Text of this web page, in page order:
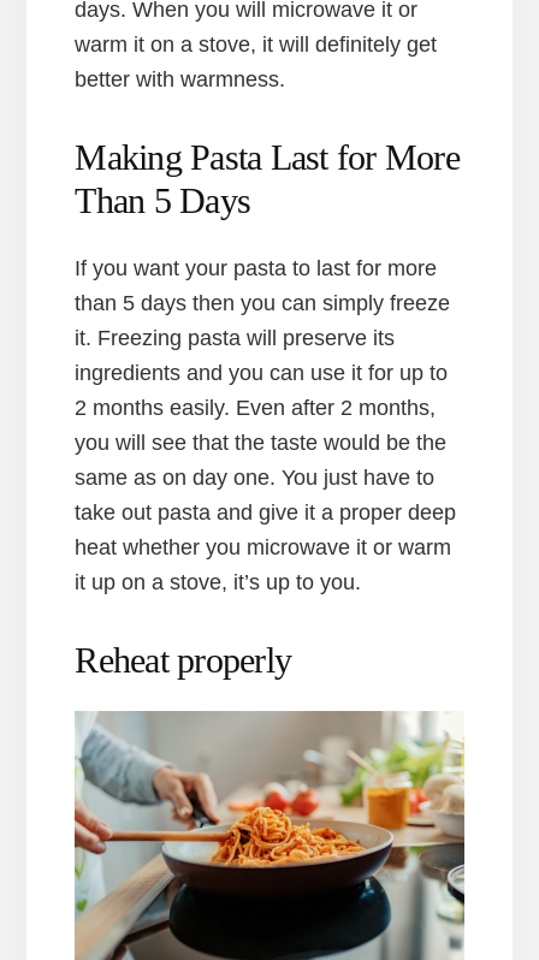
days. When you will microwave it or
warm it on a stove, it will definitely get
better with warmness.
Making Pasta Last for More
Than 5 Days
If you want your pasta to last for more
than 5 days then you can simply freeze
it. Freezing pasta will preserve its
ingredients and you can use it for up to
2 months easily. Even after 2 months,
you will see that the taste would be the
same as on day one. You just have to
take out pasta and give it a proper deep
heat whether you microwave it or warm
it up on a stove, it’s up to you.
Reheat properly